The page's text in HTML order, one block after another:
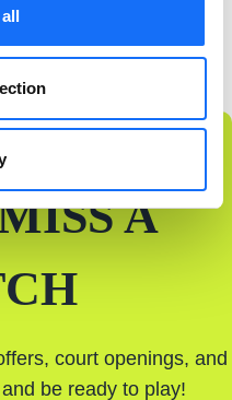
A
court openings, and
be ready to play!